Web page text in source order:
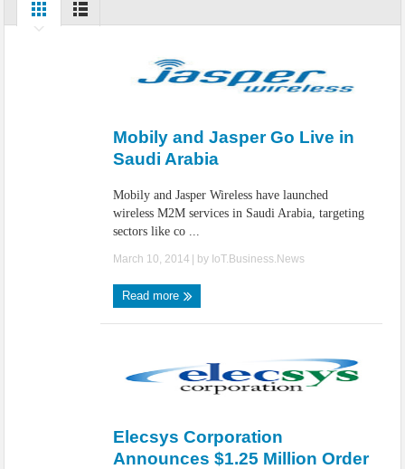
Edge Computing for IoT: Architecture, Use Cases, Benefits and Deployment
Mobily and Jasper Go Live in
Saudi Arabia
Mobily and Jasper Wireless have launched
wireless M2M services in Saudi Arabia, targeting
sectors like co ...
March 10, 2014 | by IoT.Business.News
Read more
Elecsys Corporation
Announces $1.25 Million Order